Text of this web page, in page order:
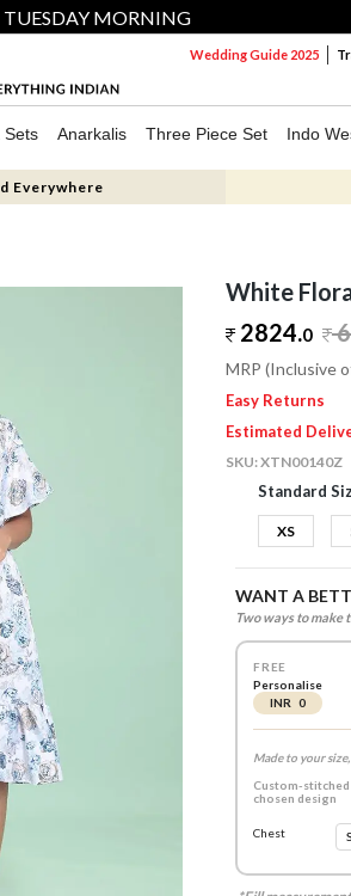
TUESDAY MORNING
Wedding Guide 2025
Sets Anarkalis Three Piece Set Indo
Everywhere
White
2824.0
MRP (Inclusive
Easy Returns
Estimated
SKU:XTN00140Z
Standard
XS
WANT A
Two ways to make
FREE
Personalise
INR 0
Made to your
Custom-
chosen design
Chest